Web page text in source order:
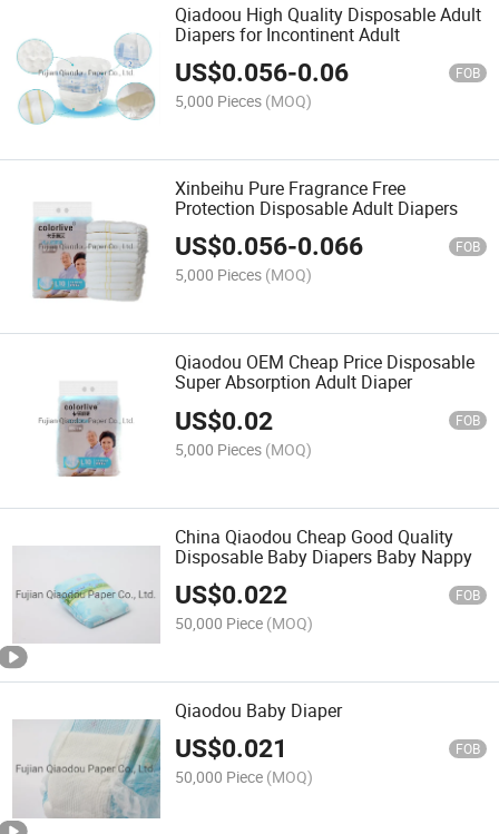
Qiadoou High Quality Disposable Adult
Diapers for Incontinent Adult
US$0.056-0.06 FOB
5,000 Pieces (MOQ)
Xinbeihu Pure Fragrance Free
Protection Disposable Adult Diapers
US$0.056-0.066 FOB
5,000 Pieces (MOQ)
Qiaodou OEM Cheap Price Disposable
Super Absorption Adult Diaper
US$0.02 FOB
5,000 Pieces (MOQ)
China Qiaodou Cheap Good Quality
Disposable Baby Diapers Baby Nappy
US$0.022 FOB
50,000 Piece (MOQ)
Qiaodou Baby Diaper
US$0.021 FOB
50,000 Piece (MOQ)